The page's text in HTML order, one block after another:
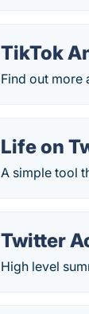
TikTok
Find out more
Life on
A simple tool
Twitter
High level